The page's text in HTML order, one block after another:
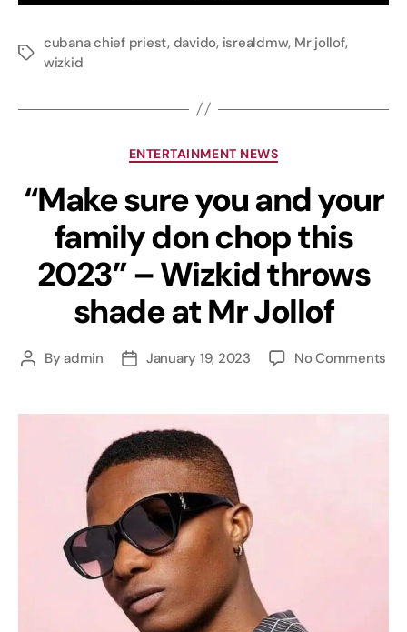
cubana chief priest, davido, isrealdmw, Mr jollof,
wizkid
ENTERTAINMENT NEWS
“Make sure you and your
family don chop this
2023” – Wizkid throws
shade at Mr Jollof
Byadmin January 19, 2023 No Comments